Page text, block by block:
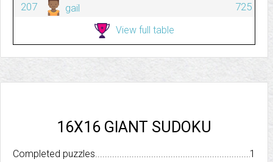
207
gail 725
View full table
16X16 GIANT SUDOKU
Completed
1